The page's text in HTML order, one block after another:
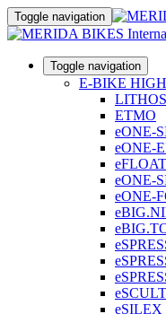
Toggle navigation
Toggle navigation
E-BIKE
LITHOS
ETMO
eONE-
eONE-
eFLOAT
eONE-
eONE-
eSILEX